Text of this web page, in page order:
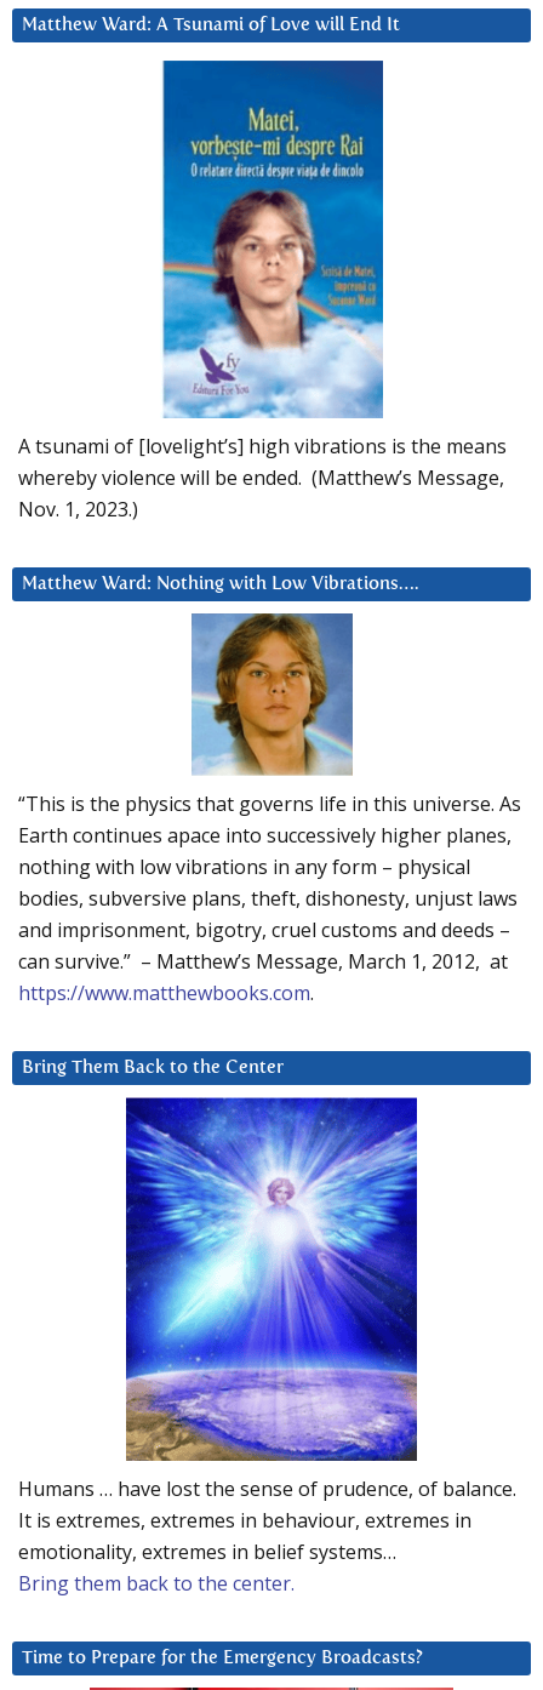
Matthew Ward: A Tsunami of Love will End It
A tsunami of [lovelight’s] high vibrations is the means
whereby violence will be ended. (Matthew’s Message,
Nov. 1, 2023.)
Matthew Ward: Nothing with Low Vibrations….
“This is the physics that governs life in this universe. As
Earth continues apace into successively higher planes,
nothing with low vibrations in any form – physical
bodies, subversive plans, theft, dishonesty, unjust laws
and imprisonment, bigotry, cruel customs and deeds –
can survive.” – Matthew’s Message, March 1, 2012, at
https://www.matthewbooks.com.
Bring Them Back to the Center
Humans … have lost the sense of prudence, of balance.
It is extremes, extremes in behaviour, extremes in
emotionality, extremes in belief systems…
Bring them back to the center.
Time to Prepare for the Emergency Broadcasts?